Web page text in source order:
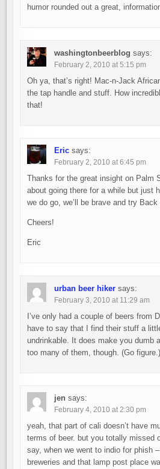
humor rounded out a great,
washingtonbeerblog says:
February 2, 2010 at 5:15 pm
Oh ya, that’s right! Mac-n-Jack
the tap handle and stuff. How
that!
Eric says:
February 2, 2010 at 6:45 pm
Thanks for the great insight on Palm
about going there for a while but just
we do go, we’ll be brave and try
Cheers!
Eric
urban beer hiker says:
February 3, 2010 at 11:29 am
I’ve only had a couple of beers from
have to say that I find their stuff a
undrinkable. It does make you dumb
too many of them, though. (Go figure.)
jen says:
February 4, 2010 at 2:30 pm
yeah, that part of cali doesn’t have
terms of beer. but you totally missed
say, when we went to indio for phish
breweries and that lamp post place